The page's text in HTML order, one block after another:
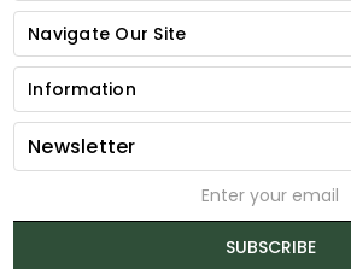
Navigate Our Site
Information
Newsletter
SUBSCRIBE